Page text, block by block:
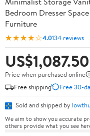
Bedroom Dresser
Furniture
★★★★☆4.0134 reviews
US$1,087.50
Price when purchased online
Free shipping
Free 30-
Sold and shipped by
We aim to show you accurate
others provide what you see